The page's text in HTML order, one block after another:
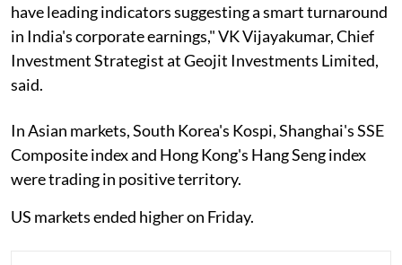
have leading indicators suggesting a smart turnaround
in India's corporate earnings," VK Vijayakumar, Chief
Investment Strategist at Geojit Investments Limited,
said.
In Asian markets, South Korea's Kospi, Shanghai's SSE
Composite index and Hong Kong's Hang Seng index
were trading in positive territory.
US markets ended higher on Friday.